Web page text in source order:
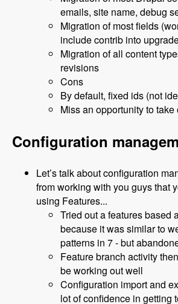
emails, site name, debug
Migration of most fields
include contrib into
Migration of all content
revisions
Cons
By default, fixed ids (not
Miss an opportunity to take
Configuration
Let’s talk about configuration
from working with you guys that
using Features...
Tried out a features based
because it was similar to
patterns in 7 - but
Feature branch activity
be working out well
Configuration import and
lot of confidence in getting